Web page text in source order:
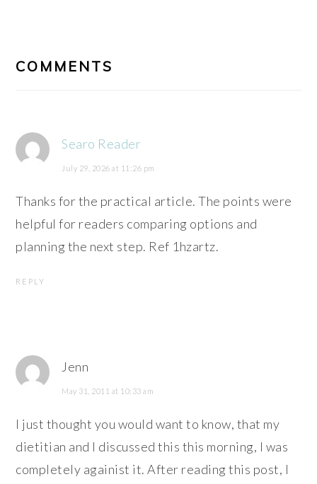
COMMENTS
Searo Reader
July 29, 2026 at 11:26 pm
Thanks for the practical article. The points were
helpful for readers comparing options and
planning the next step. Ref 1hzartz.
REPLY
Jenn
May 31, 2011 at 10:33 am
I just thought you would want to know, that my
dietitian and I discussed this this morning, I was
completely againist it. After reading this post, I